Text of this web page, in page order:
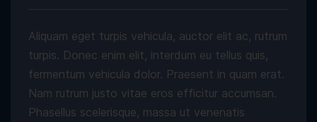
Aliquam eget turpis vehicula, auctor elit ac, rutrum
turpis. Donec enim elit, interdum eu tellus quis,
fermentum vehicula dolor. Praesent in quam erat.
Nam rutrum justo vitae eros efficitur accumsan.
Phasellus scelerisque, massa ut venenatis